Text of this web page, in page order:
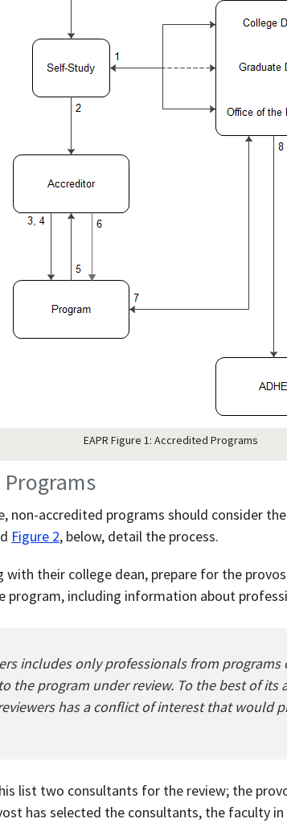
EAPR Figure 1: Accredited Programs
non-accredited programs should consider
Figure 2, below, detail the process.
with their college dean, prepare for the
program, including information about
includes only professionals from
the program under review. To the best of
has a conflict of interest that would
list two consultants for the review; the
has selected the consultants, the faculty